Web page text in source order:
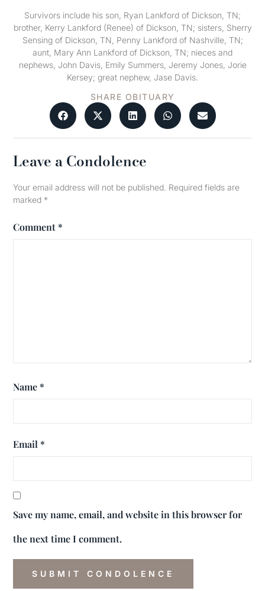
Survivors include his son, Ryan Lankford of Dickson, TN;
brother, Kerry Lankford (Renee) of Dickson, TN; sisters, Sherry
Sensing of Dickson, TN, Penny Lankford of Nashville, TN;
aunt, Mary Ann Lankford of Dickson, TN; nieces and
nephews, John Davis, Emily Summers, Jeremy Jones, Jorie
Kersey; great nephew, Jase Davis.
SHARE OBITUARY
Leave a Condolence
Your email address will not be published. Required fields are
marked *
Comment *
Name *
Email *
Save my name, email, and website in this browser for
the next time I comment.